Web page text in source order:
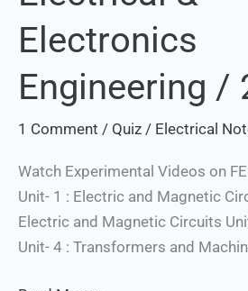
Electronics
Engineering /
1 Comment / Quiz / Electrical
Watch Experimental Videos on
Unit- 1 : Electric and Magnetic
Electric and Magnetic Circuits
Unit- 4 : Transformers and